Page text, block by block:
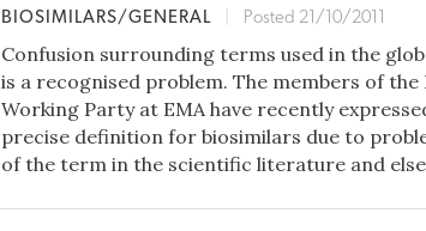
BIOSIMILARS/GENERAL Posted 21/10/2011
Confusion surrounding terms used in the
is a recognised problem. The members of
Working Party at EMA have recently
precise definition for biosimilars due to
of the term in the scientific literature and